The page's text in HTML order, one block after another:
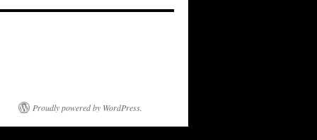
Proudly powered by WordPress.